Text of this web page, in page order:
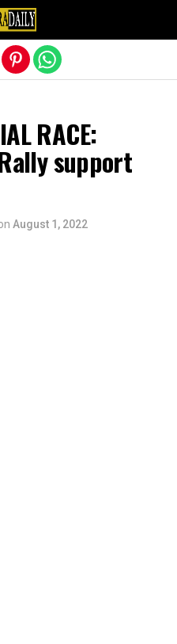
RACE:
support
August 1, 2022
version